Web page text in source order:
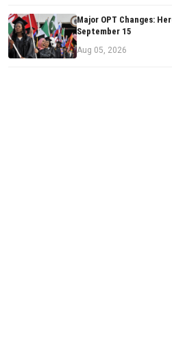
Major OPT Changes:
September 15
Aug 05, 2026